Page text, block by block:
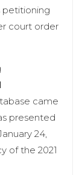
petitioning
court order
came
presented
24,
of the 2021